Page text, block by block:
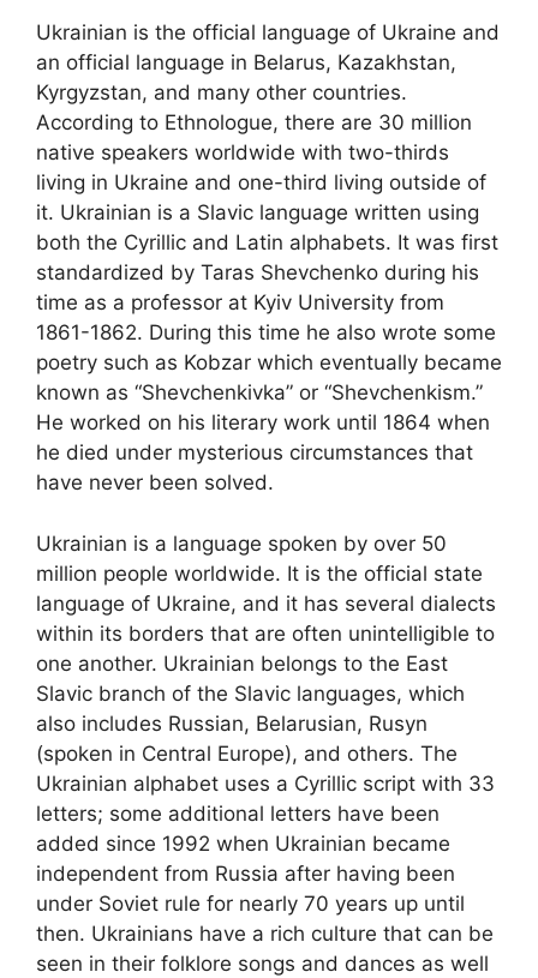
Ukrainian is the official language of Ukraine and
an official language in Belarus, Kazakhstan,
Kyrgyzstan, and many other countries.
According to Ethnologue, there are 30 million
native speakers worldwide with two-thirds
living in Ukraine and one-third living outside of
it. Ukrainian is a Slavic language written using
both the Cyrillic and Latin alphabets. It was first
standardized by Taras Shevchenko during his
time as a professor at Kyiv University from
1861-1862. During this time he also wrote some
poetry such as Kobzar which eventually became
known as “Shevchenkivka” or “Shevchenkism.”
He worked on his literary work until 1864 when
he died under mysterious circumstances that
have never been solved.
Ukrainian is a language spoken by over 50
million people worldwide. It is the official state
language of Ukraine, and it has several dialects
within its borders that are often unintelligible to
one another. Ukrainian belongs to the East
Slavic branch of the Slavic languages, which
also includes Russian, Belarusian, Rusyn
(spoken in Central Europe), and others. The
Ukrainian alphabet uses a Cyrillic script with 33
letters; some additional letters have been
added since 1992 when Ukrainian became
independent from Russia after having been
under Soviet rule for nearly 70 years up until
then. Ukrainians have a rich culture that can be
seen in their folklore songs and dances as well